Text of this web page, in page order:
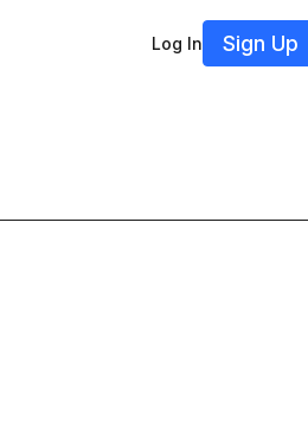
Log In Sign Up